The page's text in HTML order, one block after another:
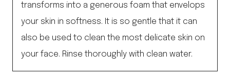
transforms into a generous foam that envelops
your skin in softness. It is so gentle that it can
also be used to clean the most delicate skin on
your face. Rinse thoroughly with clean water.